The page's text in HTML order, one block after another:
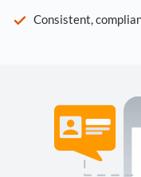
Consistent,